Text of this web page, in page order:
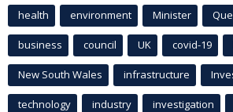
health environment Minister
business council UK covid-19
New South Wales infrastructure
technology industry investigation